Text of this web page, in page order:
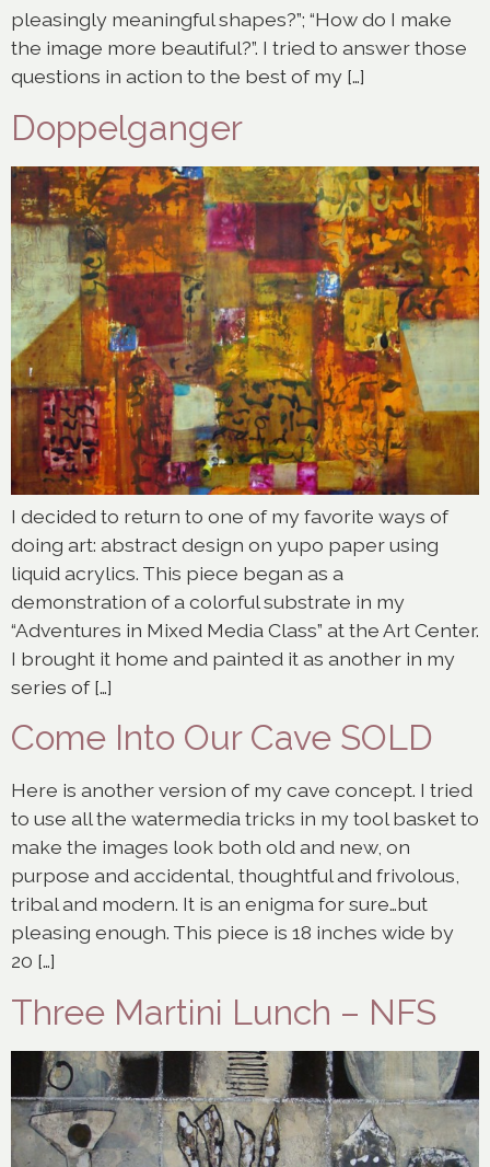
pleasingly meaningful shapes?”; “How do I make
the image more beautiful?”. I tried to answer those
questions in action to the best of my […]
Doppelganger
I decided to return to one of my favorite ways of
doing art: abstract design on yupo paper using
liquid acrylics. This piece began as a
demonstration of a colorful substrate in my
“Adventures in Mixed Media Class” at the Art Center.
I brought it home and painted it as another in my
series of […]
Come Into Our Cave SOLD
Here is another version of my cave concept. I tried
to use all the watermedia tricks in my tool basket to
make the images look both old and new, on
purpose and accidental, thoughtful and frivolous,
tribal and modern. It is an enigma for sure…but
pleasing enough. This piece is 18 inches wide by
20 […]
Three Martini Lunch – NFS